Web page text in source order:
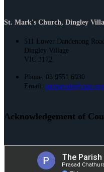
St. Mark's Church, Dingley
511 Lower Dandenong
Dingley Village
VIC 3172.
Phone: 03 9551 6930
Email:
Acknowledgement of
St. Joseph’s and St. Mark’s
Kulin Nation as the Traditional
pay our respect to their Elders